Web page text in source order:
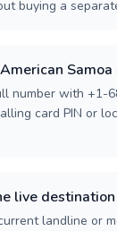
buying a
Samoa
number with +1-
card PIN or
live
landline or